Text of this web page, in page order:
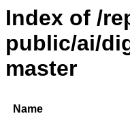
Index of /
public/ai/
master
Name